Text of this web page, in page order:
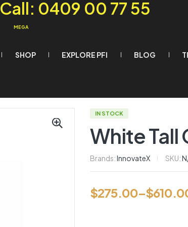
SHOP
MEGA
EXPLORE PFI BLOG
Call: 0409 00 77 55
IN STOCK
White Tall
Brands:InnovateX SKU:
$275.00–$